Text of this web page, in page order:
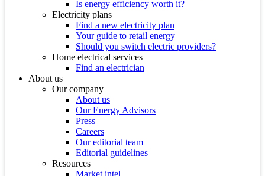
Is energy efficiency worth it?
Electricity plans
Find a new electricity plan
Your guide to retail energy
Should you switch electric providers?
Home electrical services
Find an electrician
About us
Our company
About us
Our Energy Advisors
Press
Careers
Our editorial team
Editorial guidelines
Resources
Market intel